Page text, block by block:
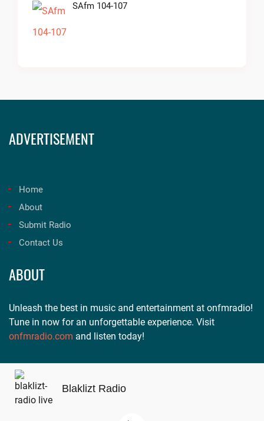
Blaklizt Radio
SAfm 104-107
ADVERTISEMENT
Home
About
Submit Radio
Contact Us
ABOUT
Unleash the best in music and entertainment at onfmradio!
Tune in now for an unforgettable experience. Visit
onfmradio.com and listen today!